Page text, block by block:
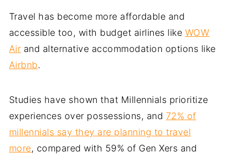
Travel has become more affordable and
accessible too, with budget airlines like WOW
Air and alternative accommodation options like
Airbnb.
Studies have shown that Millennials prioritize
experiences over possessions, and 72% of
millennials say they are planning to travel
more, compared with 59% of Gen Xers and